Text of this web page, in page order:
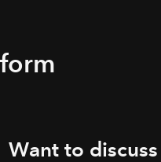
Want to